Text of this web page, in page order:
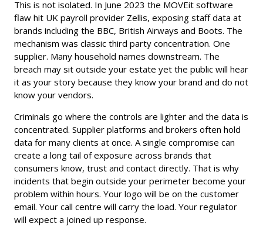
This is not isolated. In June 2023 the MOVEit software
flaw hit UK payroll provider Zellis, exposing staff data at
brands including the BBC, British Airways and Boots. The
mechanism was classic third party concentration. One
supplier. Many household names downstream. The
breach may sit outside your estate yet the public will hear
it as your story because they know your brand and do not
know your vendors.
Criminals go where the controls are lighter and the data is
concentrated. Supplier platforms and brokers often hold
data for many clients at once. A single compromise can
create a long tail of exposure across brands that
consumers know, trust and contact directly. That is why
incidents that begin outside your perimeter become your
problem within hours. Your logo will be on the customer
email. Your call centre will carry the load. Your regulator
will expect a joined up response.